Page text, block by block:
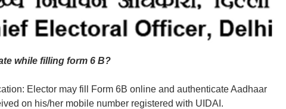
while filling form 6 B?
Elector may fill Form 6B online and authenticate Aadhaar
on his/her mobile number registered with UIDAI.